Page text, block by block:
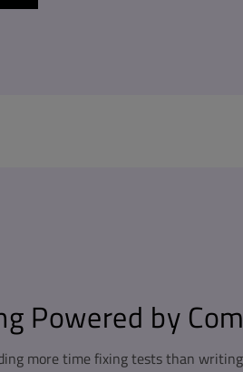
Powered by
more time fixing tests than